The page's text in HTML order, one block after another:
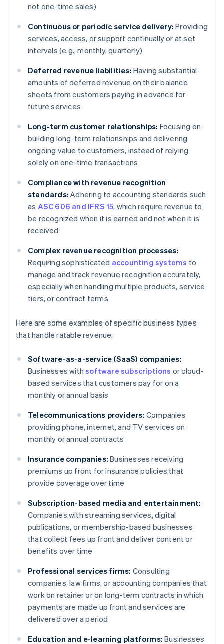
not one-time sales)
Continuous or periodic service delivery: Providing
services, access, or support continually or at set
intervals (e.g., monthly, quarterly)
Deferred revenue liabilities: Having substantial
amounts of deferred revenue on their balance
sheets from customers paying in advance for
future services
Long-term customer relationships: Focusing on
building long-term relationships and delivering
ongoing value to customers, instead of relying
solely on one-time transactions
Compliance with revenue recognition
standards: Adhering to accounting standards such
as ASC 606 and IFRS 15, which require revenue to
be recognized when it is earned and not when it is
received
Complex revenue recognition processes:
Requiring sophisticated accounting systems to
manage and track revenue recognition accurately,
especially when handling multiple products, service
tiers, or contract terms
Here are some examples of specific business types
that handle ratable revenue:
Software-as-a-service (SaaS) companies:
Businesses withsoftware subscriptions or cloud-
based services that customers pay for on a
monthly or annual basis
Telecommunications providers: Companies
providing phone, internet, and TV services on
monthly or annual contracts
Insurance companies: Businesses receiving
premiums up front for insurance policies that
provide coverage over time
Subscription-based media and entertainment:
Companies with streaming services, digital
publications, or membership-based businesses
that collect fees up front and deliver content or
benefits over time
Professional services firms: Consulting
companies, law firms, or accounting companies that
work on retainer or on long-term contracts in which
payments are made up front and services are
delivered over a period
Education and e-learning platforms: Businesses